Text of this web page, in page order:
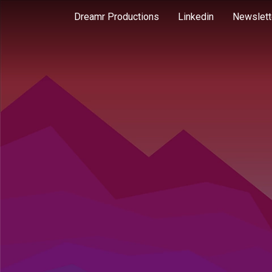
Dreamr Productions Linkedin